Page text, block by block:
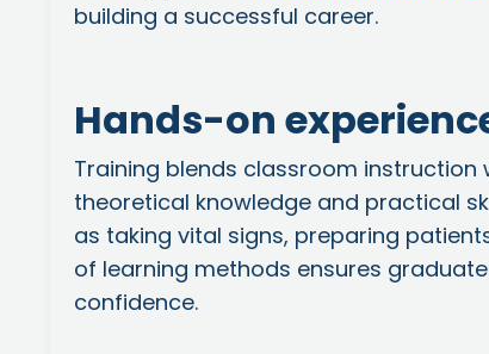
building a successful career.
Hands-on
Training blends classroom
theoretical knowledge and practical
as taking vital signs, preparing
of learning methods ensures
confidence.